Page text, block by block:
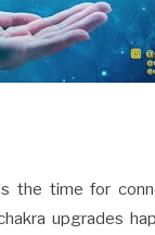
the time for
upgrades